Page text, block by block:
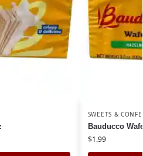
SWEETS &
Bauducco
$1.99